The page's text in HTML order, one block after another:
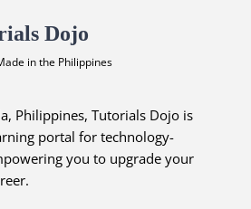
Dojo
in the Philippines
Philippines, Tutorials Dojo is
portal for technology-
you to upgrade your